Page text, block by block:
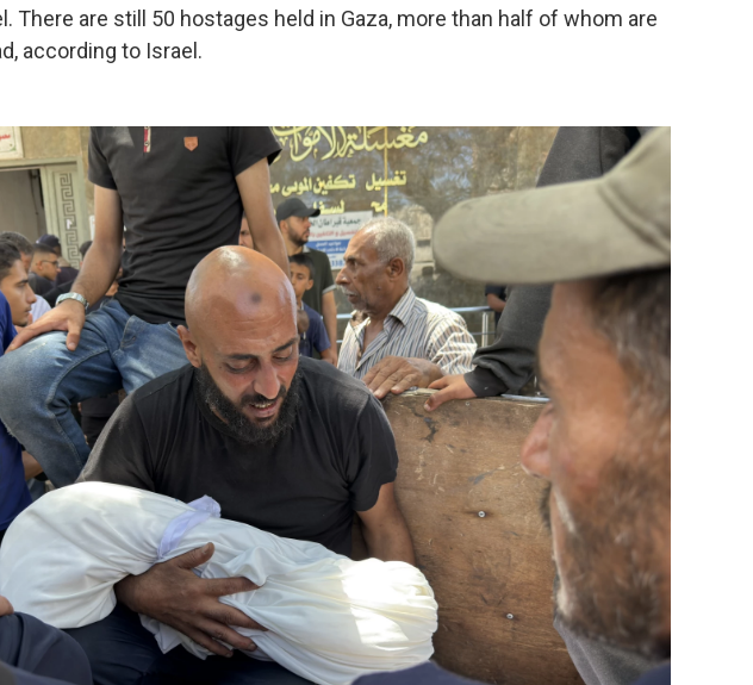
There are still 50 hostages held in Gaza, more than half of whom are
according to Israel.